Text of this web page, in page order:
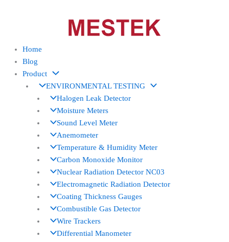
Home
Blog
Product
ENVIRONMENTAL TESTING
Halogen Leak Detector
Moisture Meters
Sound Level Meter
Anemometer
Temperature & Humidity Meter
Carbon Monoxide Monitor
Nuclear Radiation Detector NC03
Electromagnetic Radiation Detector
Coating Thickness Gauges
Combustible Gas Detector
Wire Trackers
Differential Manometer